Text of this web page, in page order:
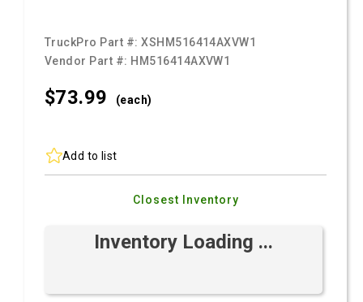
TruckPro Part #:XSHM516414AXVW1
Vendor Part #: HM516414AXVW1
$73.99 (each)
Add to list
Closest Inventory
Inventory Loading ...